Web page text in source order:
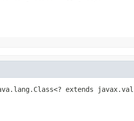
extends